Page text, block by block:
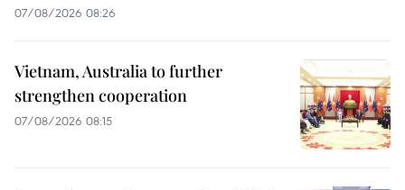
07/08/2026 08:26
Vietnam, Australia to further
strengthen cooperation
07/08/2026 08:15